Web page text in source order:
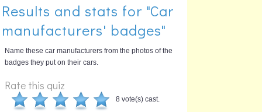
Results and stats for "Car
manufacturers' badges"
Name these car manufacturers from the photos of the
badges they put on their cars.
Rate this quiz
8 vote(s) cast.